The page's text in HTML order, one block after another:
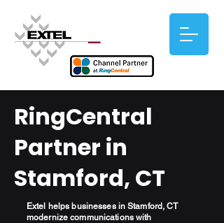
RingCentral
Partner in
Stamford, CT
Extel helps businesses in Stamford, CT
modernize communications with